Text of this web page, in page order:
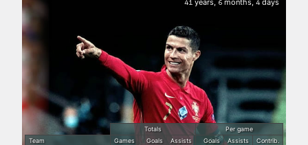
Totals
Per game
Team
Games Goals Assists Goals Assists
Contrib.
41 years, 6 months, 4days